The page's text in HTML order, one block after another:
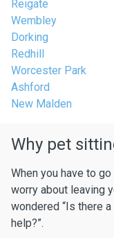
Reigate
Wembley
Dorking
Redhill
Worcester Park
Ashford
New Malden
Why pet
When you have to
worry about leaving
wondered “Is there
help?”.